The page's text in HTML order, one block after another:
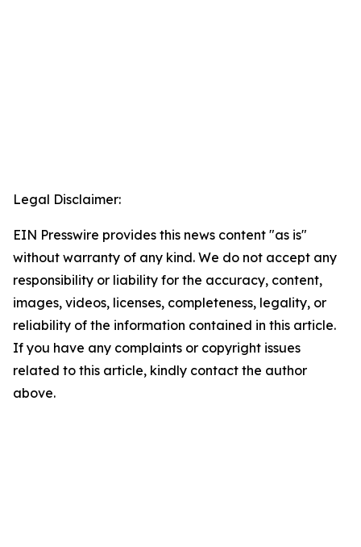
Legal Disclaimer:
EIN Presswire provides this news content "as is"
without warranty of any kind. We do not accept any
responsibility or liability for the accuracy, content,
images, videos, licenses, completeness, legality, or
reliability of the information contained in this article.
If you have any complaints or copyright issues
related to this article, kindly contact the author
above.